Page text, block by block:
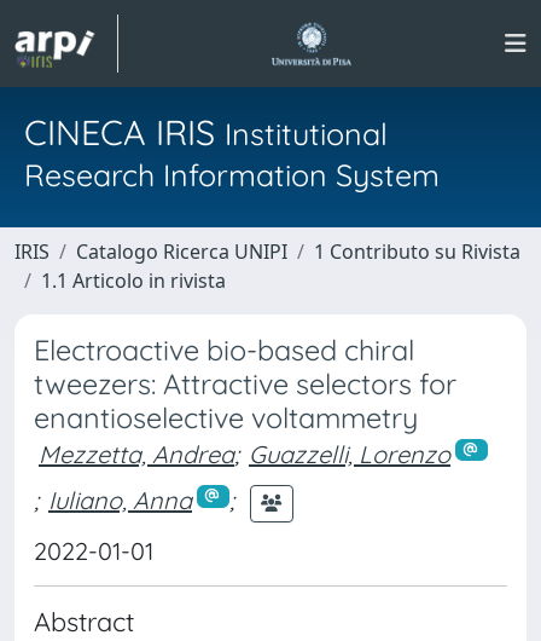
CINECA IRIS Institutional
Research Information System
IRIS Catalogo Ricerca UNIPI
1 Contributo su Rivista
1.1 Articolo in rivista
Electroactive bio-based chiral
tweezers: Attractive selectors for
enantioselective voltammetry
Mezzetta, Andrea; Guazzelli, Lorenzo
; Iuliano, Anna
;
2022-01-01
Abstract